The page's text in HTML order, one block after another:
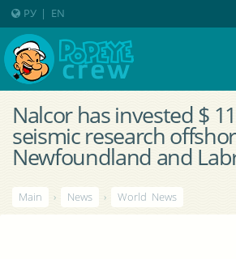
Nalcor has invested $
seismic research
Newfoundland and
Main › News › World News
РУ | EN